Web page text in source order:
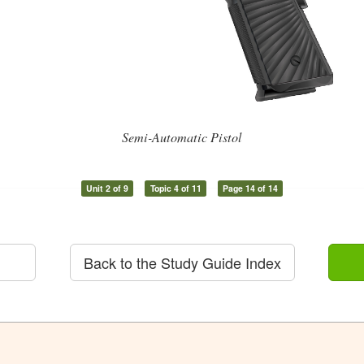
Semi-Automatic Pistol
Unit 2 of 9 Topic 4 of 11 Page 14 of 14
Back to the Study Guide Index